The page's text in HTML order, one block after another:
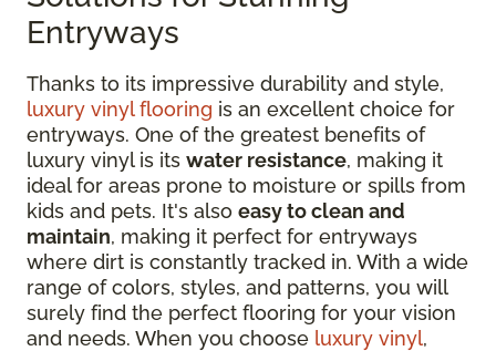
Entryways
Thanks to its impressive durability and style,
luxury vinyl flooring is an excellent choice for
entryways. One of the greatest benefits of
luxury vinyl is its water resistance, making it
ideal for areas prone to moisture or spills from
kids and pets. It's also easy to clean and
maintain, making it perfect for entryways
where dirt is constantly tracked in. With a wide
range of colors, styles, and patterns, you will
surely find the perfect flooring for your vision
and needs. When you choose luxury vinyl,